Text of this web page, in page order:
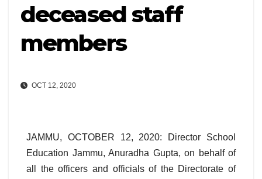
deceased staff
members
OCT 12, 2020
JAMMU, OCTOBER 12, 2020: Director School
Education Jammu, Anuradha Gupta, on behalf of
all the officers and officials of the Directorate of